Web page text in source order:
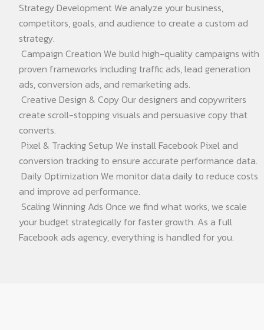
Strategy Development We analyze your business,
competitors, goals, and audience to create a custom ad
strategy.
Campaign Creation We build high-quality campaigns with
proven frameworks including traffic ads, lead generation
ads, conversion ads, and remarketing ads.
Creative Design & Copy Our designers and copywriters
create scroll-stopping visuals and persuasive copy that
converts.
Pixel & Tracking Setup We install Facebook Pixel and
conversion tracking to ensure accurate performance data.
Daily Optimization We monitor data daily to reduce costs
and improve ad performance.
Scaling Winning Ads Once we find what works, we scale
your budget strategically for faster growth. As a full
Facebook ads agency, everything is handled for you.